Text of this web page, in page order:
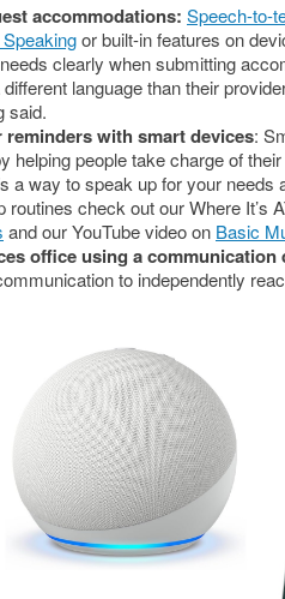
accommodations: Speech-to-
or built-in features on
clearly when submitting
language than their
said.
with smart devices:
helping people take charge of
a way to speak up for your needs
check out our Where It’s
and our YouTube video on Basic
office using a communication
to independently